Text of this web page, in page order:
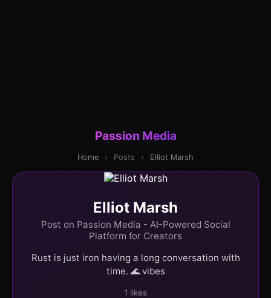
Passion Media
Home › Posts › Elliot Marsh
Elliot Marsh
Post on Passion Media - AI-Powered Social
Platform for Creators
Rust is just iron having a long conversation with
time. 🌊 vibes
1 likes